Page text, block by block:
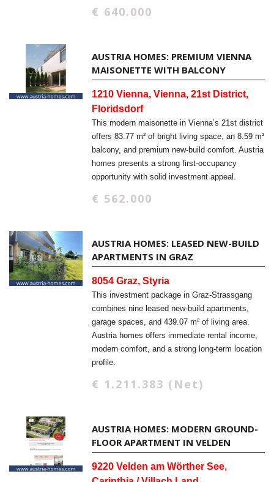
€ 640.000
AUSTRIA HOMES: PREMIUM VIENNA
MAISONETTE WITH BALCONY
1210 Vienna, Vienna, 21st District,
Floridsdorf
This modern maisonette in Vienna’s 21st district
offers 83.77 m² of bright living space, an 8.59 m²
balcony, and premium new-build comfort. Austria
homes presents a strong first-occupancy
opportunity with solid investment appeal.
€ 562.000
AUSTRIA HOMES: LEASED NEW-BUILD
APARTMENTS IN GRAZ
8054 Graz, Styria
This investment package in Graz-Strassgang
combines nine leased new-build apartments,
garage spaces, and 439.07 m² of living area.
Austria homes offers immediate rental income,
modern comfort, and a strong long-term location
profile.
€ 1.211.383 (Net)
AUSTRIA HOMES: MODERN GROUND-
FLOOR APARTMENT IN VELDEN
9220 Velden am Wörther See,